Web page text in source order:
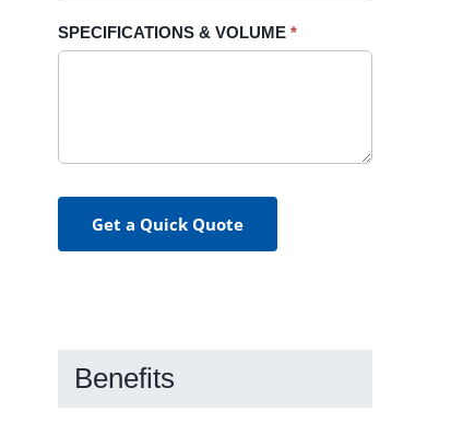
SPECIFICATIONS & VOLUME *
Get a Quick Quote
Benefits